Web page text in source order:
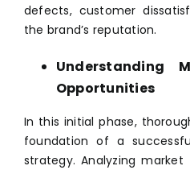
defects, customer
the brand’s reputation.
Understanding
Opportunities
In this initial phase,
foundation of a
strategy. Analyzing